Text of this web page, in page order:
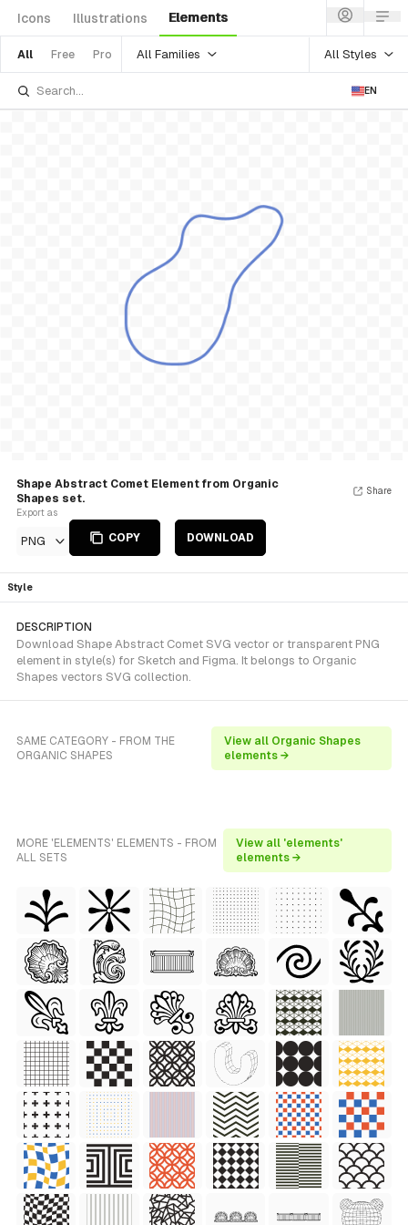
Icons Illustrations Elements
All Free Pro All Families All Styles
EN
Shape Abstract Comet Element from Organic
Shapes set.
Export as
PNG COPY DOWNLOAD
Share
Style
DESCRIPTION
Download Shape Abstract Comet SVG vector or transparent PNG
element in style(s) for Sketch and Figma. It belongs to Organic
Shapes vectors SVG collection.
SAME CATEGORY - FROM THE
ORGANIC SHAPES
View all Organic Shapes
elements →
MORE 'ELEMENTS' ELEMENTS - FROM
ALL SETS
View all 'elements'
elements →